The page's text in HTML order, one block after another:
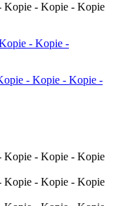
- Kopie - Kopie -